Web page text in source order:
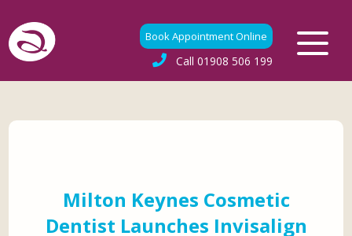
Book Appointment Online
Call 01908 506 199
Milton Keynes Cosmetic
Dentist Launches Invisalign